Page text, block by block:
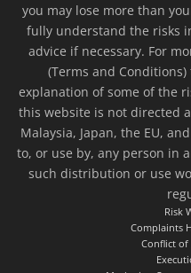
you may lose more than
fully understand the risks
advice if necessary. For
(Terms and
explanation of some of the
this website is not directed
Malaysia, Japan, the EU,
to, or use by, any person in
such distribution or use
Risk
Complaints
Conflict of